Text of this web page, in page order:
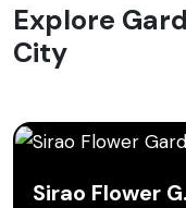
Explore
City